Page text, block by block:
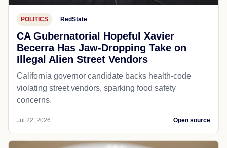
POLITICS RedState
CA Gubernatorial Hopeful Xavier
Becerra Has Jaw-Dropping Take on
Illegal Alien Street Vendors
California governor candidate backs health-code
violating street vendors, sparking food safety
concerns.
Jul 22, 2026 Open source